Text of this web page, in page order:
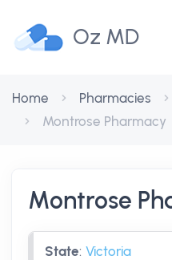
Oz MD
Home Pharmacies
Montrose Pharmacy
Montrose
State: Victoria